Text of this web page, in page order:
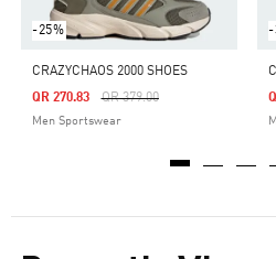
-25%
CRAZYCHAOS 2000 SHOES
Price Reduced From
QR 379.00To
QR 270.83
Men Sportswear
-